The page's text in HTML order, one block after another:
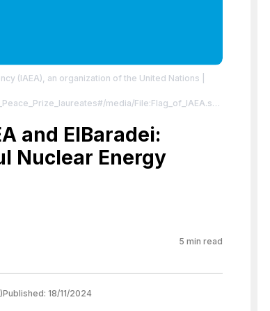
(IAEA), an organization of the United Nations
media/File:Flag_of_IAEA.svg
publicdomain/zero/1.0/
and ElBaradei:
Nuclear Energy
5 min read
Published: 18/11/2024